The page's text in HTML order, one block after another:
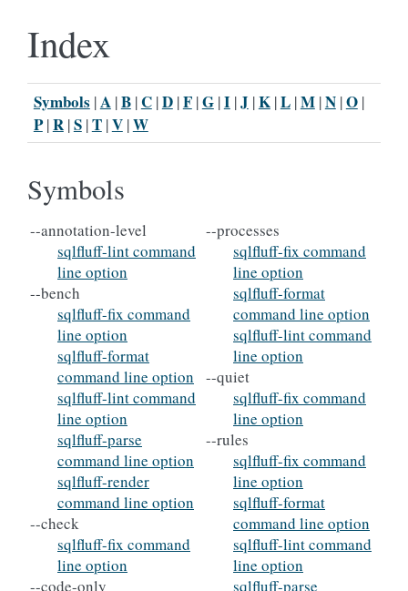
Index
Symbols |A|B|C|D|F|G|I|J |K|L|M|N|O|
P|R|S|T|V|W
Symbols
--annotation-level
sqlfluff-lint command
line option
--bench
sqlfluff-fix command
line option
sqlfluff-format
command line option
sqlfluff-lint command
line option
sqlfluff-parse
command line option
sqlfluff-render
command line option
--check
sqlfluff-fix command
line option
--code-only
--processes
sqlfluff-fix command
line option
sqlfluff-format
command line option
sqlfluff-lint command
line option
--quiet
sqlfluff-fix command
line option
--rules
sqlfluff-fix command
line option
sqlfluff-format
command line option
sqlfluff-lint command
line option
sqlfluff-parse